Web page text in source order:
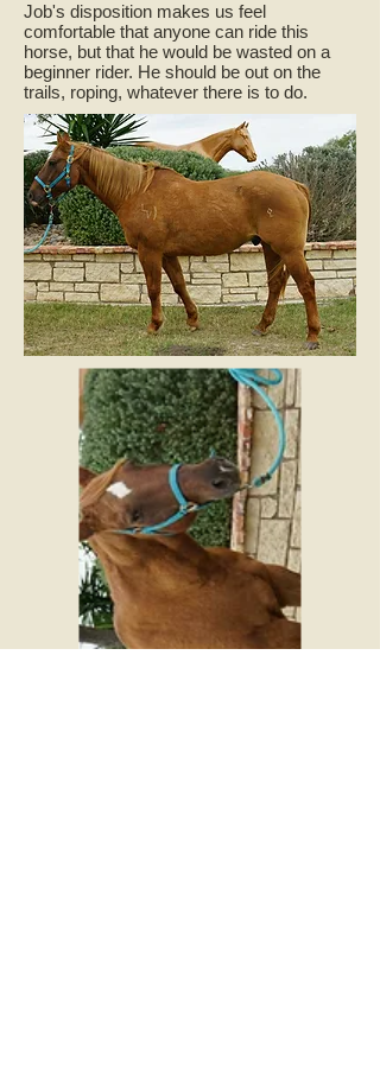
Job's disposition makes us feel
comfortable that anyone can ride this
horse, but that he would be wasted on a
beginner rider. He should be out on the
trails, roping, whatever there is to do.